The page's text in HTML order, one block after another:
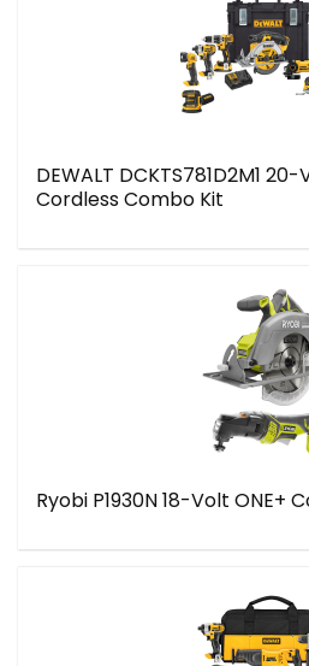
DEWALT DCKTS781D2M1
Cordless Combo Kit
Ryobi P1930N 18-Volt ONE+